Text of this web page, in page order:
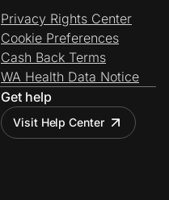
Privacy Rights Center
Cookie Preferences
Cash Back Terms
WA Health Data Notice
Get help
Visit Help Center